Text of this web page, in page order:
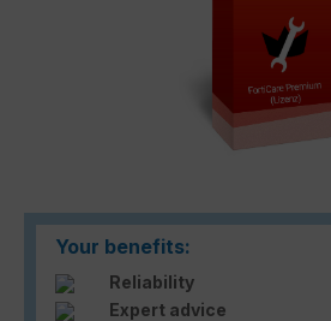
Your benefits:
Reliability
Expert advice